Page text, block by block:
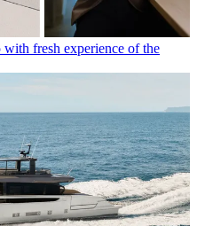
fresh experience of the